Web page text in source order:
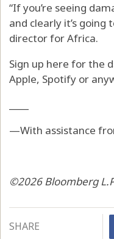
“If you’re seeing
and clearly it’s going
director for Africa.
Sign up here for the
Apple, Spotify or
—With assistance
©2026 Bloomberg
SHARE